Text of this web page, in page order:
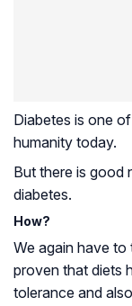
Diabetes is one
humanity today.
But there is good
diabetes.
How?
We again have to
proven that diets
tolerance and